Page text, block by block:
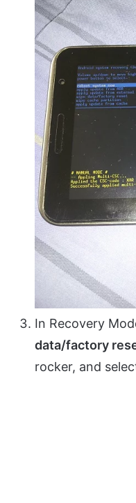
In Recovery
data/factory
rocker, and